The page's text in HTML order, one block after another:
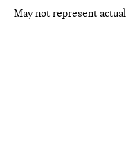
May not represent